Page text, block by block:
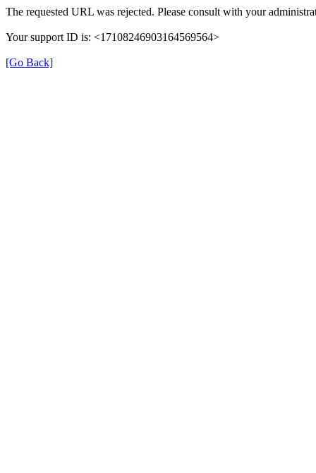
The requested URL was rejected. Please consult with your
Your support ID is: <17108246903164569564>
[Go Back]